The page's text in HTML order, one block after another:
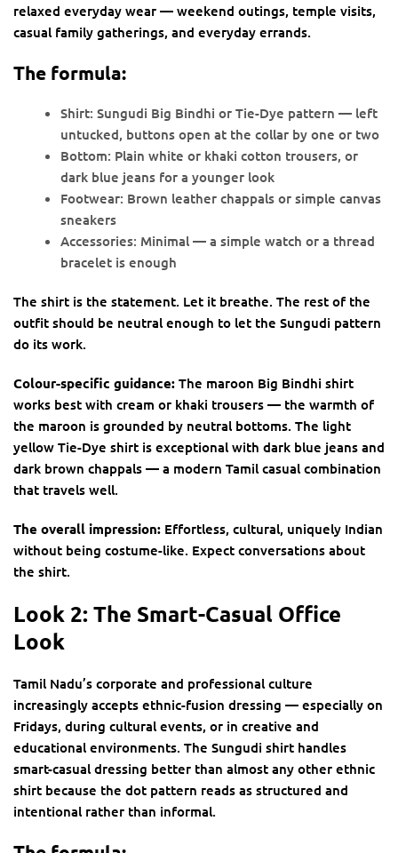
relaxed everyday wear — weekend outings, temple visits,
casual family gatherings, and everyday errands.
The formula:
Shirt: Sungudi Big Bindhi or Tie-Dye pattern — left
untucked, buttons open at the collar by one or two
Bottom: Plain white or khaki cotton trousers, or
dark blue jeans for a younger look
Footwear: Brown leather chappals or simple canvas
sneakers
Accessories: Minimal — a simple watch or a thread
bracelet is enough
The shirt is the statement. Let it breathe. The rest of the
outfit should be neutral enough to let the Sungudi pattern
do its work.
Colour-specific guidance: The maroon Big Bindhi shirt
works best with cream or khaki trousers — the warmth of
the maroon is grounded by neutral bottoms. The light
yellow Tie-Dye shirt is exceptional with dark blue jeans and
dark brown chappals — a modern Tamil casual combination
that travels well.
The overall impression: Effortless, cultural, uniquely Indian
without being costume-like. Expect conversations about
the shirt.
Look 2: The Smart-Casual Office
Look
Tamil Nadu’s corporate and professional culture
increasingly accepts ethnic-fusion dressing — especially on
Fridays, during cultural events, or in creative and
educational environments. The Sungudi shirt handles
smart-casual dressing better than almost any other ethnic
shirt because the dot pattern reads as structured and
intentional rather than informal.